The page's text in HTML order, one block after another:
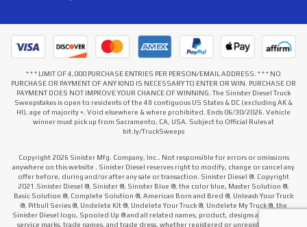
* * * LIMIT OF 4,000 PURCHASE ENTRIES PER PERSON/EMAIL ADDRESS. * * * NO
PURCHASE OR PAYMENT OF ANY KIND IS NECESSARY TO ENTER OR WIN. PURCHASE OR
PAYMENT DOES NOT IMPROVE YOUR CHANCE OF WINNING. The Sinister Diesel Truck
Sweepstakes is open to residents of the 48 contiguous US States & DC (excluding AK &
HI), age of majority +. Void elsewhere & where prohibited. Ends 06/30/2026. Vehicle
winner must pick up from Sacramento, CA, USA. Subject to Official Rules at
bit.ly/TruckSweeps
Copyright 2026 Sinister Mfg. Company, Inc.. Not responsible for errors or omissions
anywhere on this website . Sinister Diesel reserves right to modify, change or cancel any
offer before, during and/or after any sale or transaction. Sinister Diesel ®. Copyright
2021.Sinister Diesel ®, Sinister ®, Sinister Blue ®, the color blue, Master Solution ®,
Basic Solution ®, Complete Solution ®, American Born and Bred ®, Unleash Your Truck
®, Pitbull Series ®, Undelete Kit ®, Undelete Your Truck ®, Undelete My Truck ®, the
Sinister Diesel logo, Spooled Up ® and all related names, product, designs and slogans,
service marks, trade names, and trade dress, whether registered or unregistered that